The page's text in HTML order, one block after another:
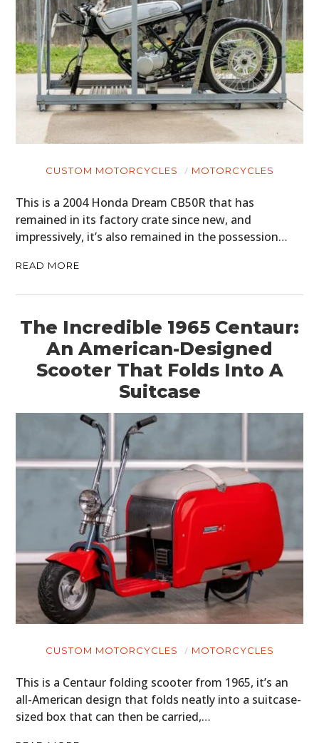
CUSTOM MOTORCYCLES MOTORCYCLES
This is a 2004 Honda Dream CB50R that has
remained in its factory crate since new, and
impressively, it’s also remained in the possession…
READ MORE
The Incredible 1965 Centaur:
An American-Designed
Scooter That Folds Into A
Suitcase
CUSTOM MOTORCYCLES MOTORCYCLES
This is a Centaur folding scooter from 1965, it’s an
all-American design that folds neatly into a suitcase-
sized box that can then be carried,…